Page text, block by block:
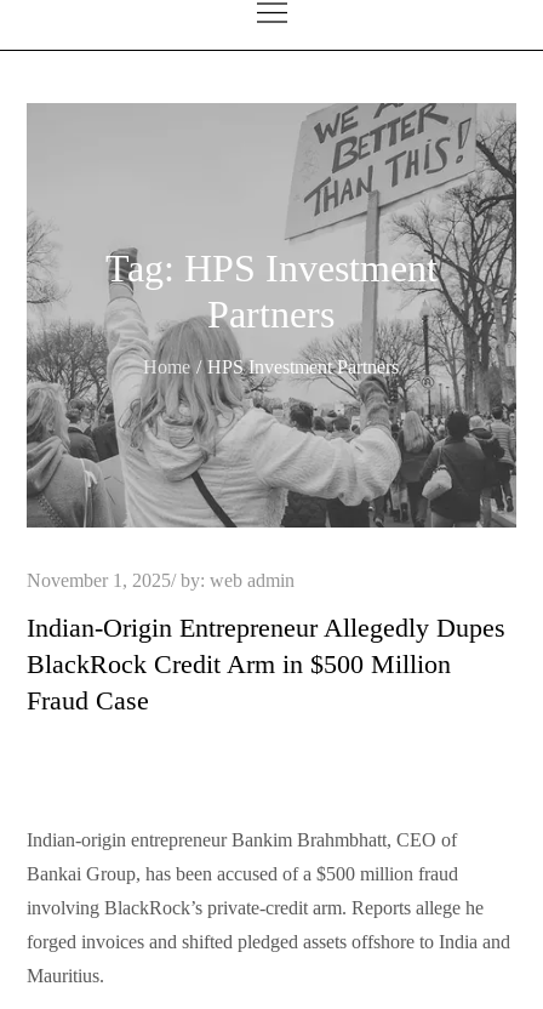
Tag: HPS Investment
Partners
Home HPS Investment Partners
Posted
November 1, 2025 by:web admin
Indian-Origin Entrepreneur Allegedly Dupes
BlackRock Credit Arm in $500 Million
Fraud Case
Indian-origin entrepreneur Bankim Brahmbhatt, CEO of
Bankai Group, has been accused of a $500 million fraud
involving BlackRock’s private-credit arm. Reports allege he
forged invoices and shifted pledged assets offshore to India and
Mauritius.